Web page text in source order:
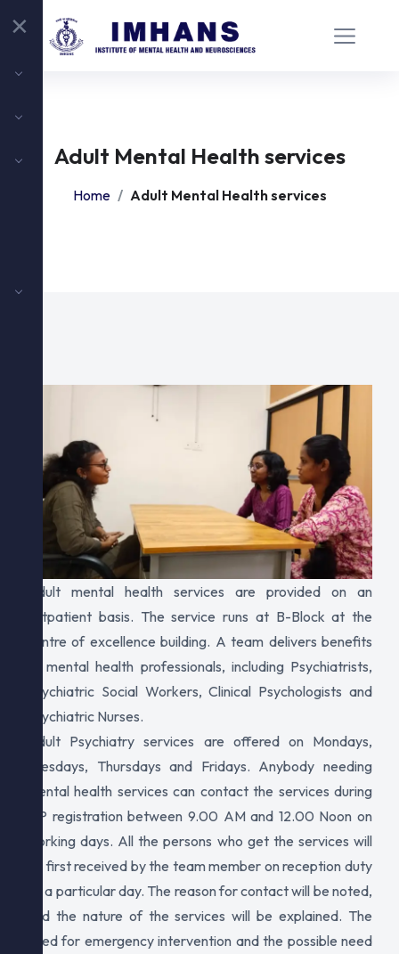
✕
Adult Mental Health services
Home Adult Mental Health services
Adult mental health services are provided on an
outpatient basis. The service runs at B-Block at the
centre of excellence building. A team delivers benefits
to mental health professionals, including Psychiatrists,
Psychiatric Social Workers, Clinical Psychologists and
Psychiatric Nurses.
Adult Psychiatry services are offered on Mondays,
Tuesdays, Thursdays and Fridays. Anybody needing
mental health services can contact the services during
OP registration between 9.00 AM and 12.00 Noon on
working days. All the persons who get the services will
be first received by the team member on reception duty
on a particular day. The reason for contact will be noted,
and the nature of the services will be explained. The
need for emergency intervention and the possible need